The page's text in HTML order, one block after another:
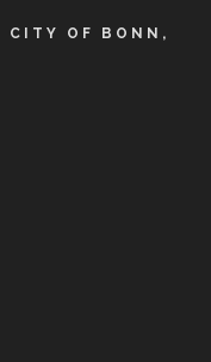
CITY OF BONN,